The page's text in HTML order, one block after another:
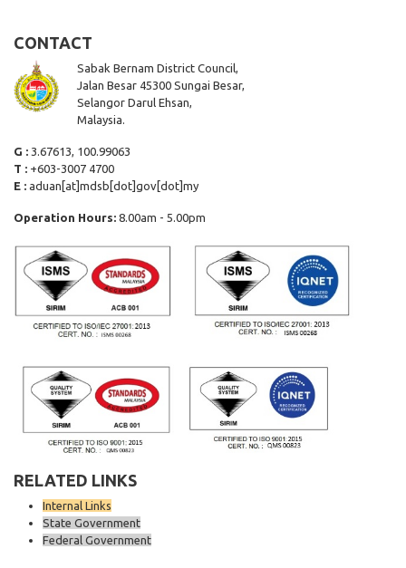
CONTACT
Sabak Bernam District Council,
Jalan Besar 45300 Sungai Besar,
Selangor Darul Ehsan,
Malaysia.
G : 3.67613, 100.99063
T : +603-3007 4700
E : aduan[at]mdsb[dot]gov[dot]my
Operation Hours: 8.00am - 5.00pm
RELATED LINKS
Internal Links
State Government
Federal Government